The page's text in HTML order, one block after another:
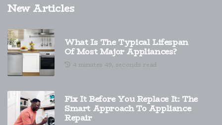
New Articles
What Is The Typical Lifespan
Of Most Major Appliances?
4 minutes 49, seconds read
Fix It Before You Replace It: The
Smart Approach To Appliance
Repair